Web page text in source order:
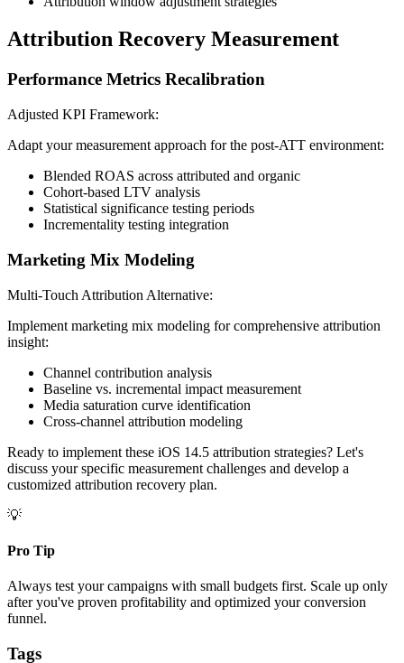
Attribution Recovery Measurement
Performance Metrics Recalibration
Adjusted KPI Framework:
Adapt your measurement approach for the post-ATT environment:
Blended ROAS across attributed and organic
Cohort-based LTV analysis
Statistical significance testing periods
Incrementality testing integration
Marketing Mix Modeling
Multi-Touch Attribution Alternative:
Implement marketing mix modeling for comprehensive attribution
insight:
Channel contribution analysis
Baseline vs. incremental impact measurement
Media saturation curve identification
Cross-channel attribution modeling
Ready to implement these iOS 14.5 attribution strategies? Let's
discuss your specific measurement challenges and develop a
customized attribution recovery plan.
💡
Pro Tip
Always test your campaigns with small budgets first. Scale up only
after you've proven profitability and optimized your conversion
funnel.
Tags